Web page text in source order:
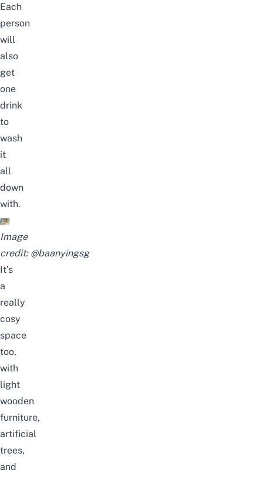
Each
person
will
also
get
one
drink
to
wash
it
all
down
with.
Image
credit: @baanyingsg
It’s
a
really
cosy
space
too,
with
light
wooden
furniture,
artificial
trees,
and